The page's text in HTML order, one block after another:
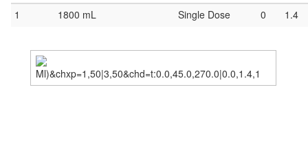
1
1800 mL Single Dose 0 1.4